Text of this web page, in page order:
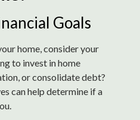
Goals
home, consider your
to invest in home
or consolidate debt?
can help determine if a